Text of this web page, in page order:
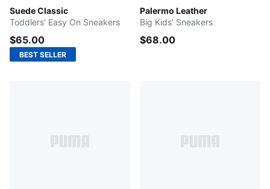
Suede Classic
For All Time Red-PUMA White
Toddlers' Easy On Sneakers
$65.00
BEST SELLER
Palermo Leather
PUMA White-Cool Light
Big Kids' Sneakers
$68.00